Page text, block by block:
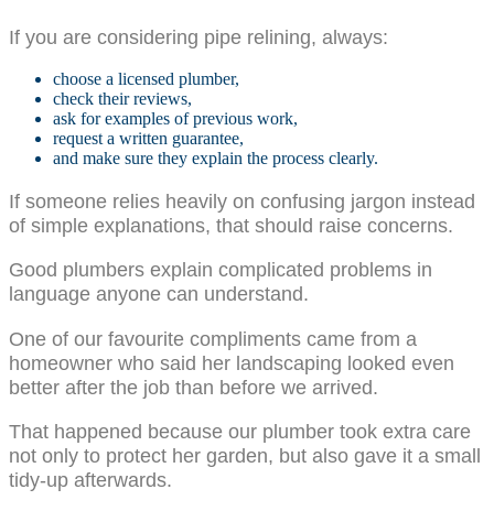
If you are considering pipe relining, always:
choose a licensed plumber,
check their reviews,
ask for examples of previous work,
request a written guarantee,
and make sure they explain the process clearly.
If someone relies heavily on confusing jargon instead
of simple explanations, that should raise concerns.
Good plumbers explain complicated problems in
language anyone can understand.
One of our favourite compliments came from a
homeowner who said her landscaping looked even
better after the job than before we arrived.
That happened because our plumber took extra care
not only to protect her garden, but also gave it a small
tidy-up afterwards.